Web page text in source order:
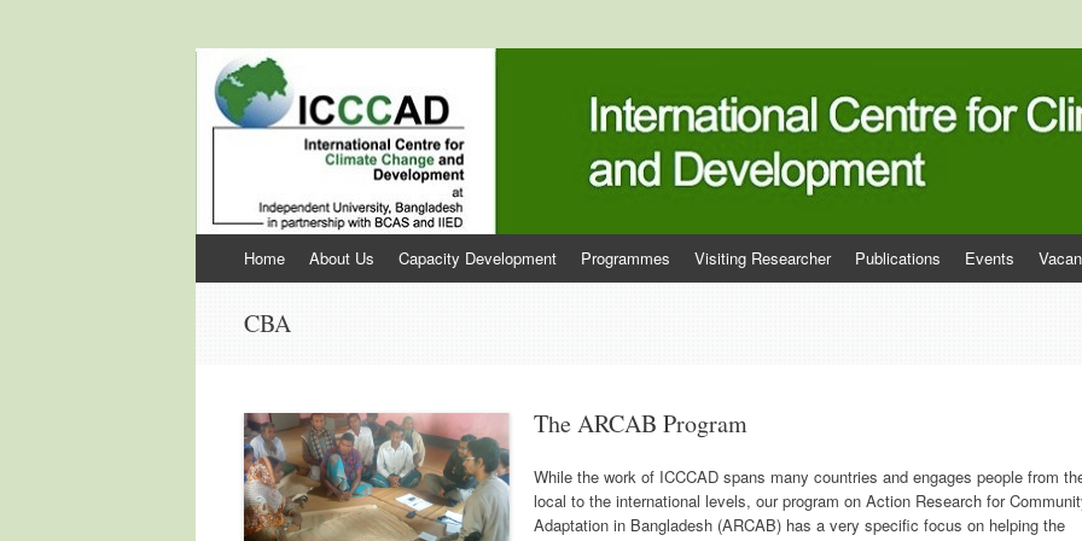
International Centre for Climate Change and
ICCCAD
Skip to content
Home About Us Capacity Development Programmes Visiting Researcher Publications Events
CBA
The ARCAB Program
While the work of ICCCAD spans many countries and engages people from
local to the international levels, our program on Action Research for
Adaptation in Bangladesh (ARCAB) has a very specific focus on helping the